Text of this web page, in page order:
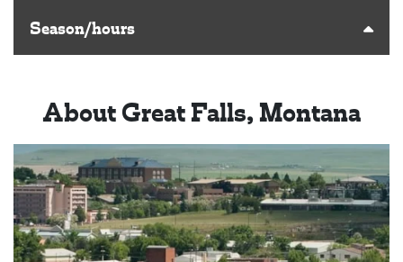
Season/hours
About Great Falls, Montana